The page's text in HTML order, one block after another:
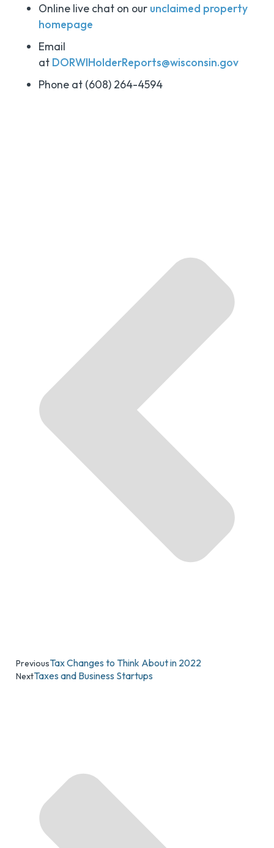
Online live chat on our unclaimed property
homepage
Email
at DORWIHolderReports@wisconsin.gov
Phone at (608) 264-4594
PreviousTax Changes to Think About in 2022
NextTaxes and Business Startups